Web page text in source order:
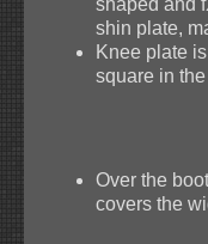
shaped and
shin plate,
Knee plate
square in
Over the
covers the